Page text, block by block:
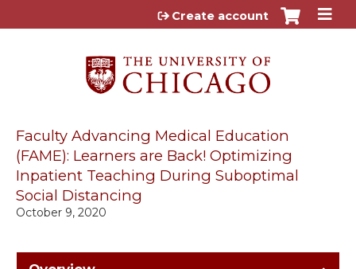
Jump to content
Create account
Faculty Advancing Medical Education
(FAME): Learners are Back! Optimizing
Inpatient Teaching During Suboptimal
Social Distancing
October 9, 2020